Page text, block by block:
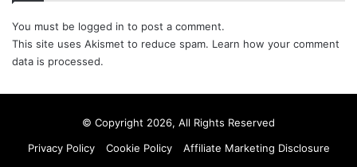
You must be logged in to post a comment.
This site uses Akismet to reduce spam. Learn how your comment
data is processed.
© Copyright 2026, All Rights Reserved
Privacy Policy
Cookie Policy Affiliate Marketing Disclosure